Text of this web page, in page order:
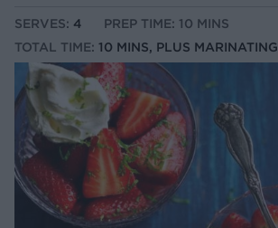
SERVES: 4
PREP TIME: 10 MINS
TOTAL TIME: 10 MINS, PLUS MARINATING